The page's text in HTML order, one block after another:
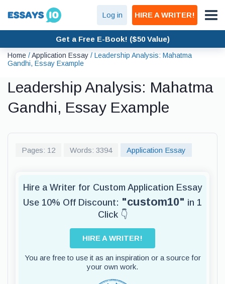
Log in HIRE A WRITER!
Get a Free E-Book! ($50 Value)
Home /Application Essay / Leadership Analysis: Mahatma
Gandhi, Essay Example
Leadership Analysis: Mahatma
Gandhi, Essay Example
Pages: 12 Words: 3394 Application Essay
Hire a Writer for Custom Application Essay
Use 10% Off Discount: "custom10" in 1
Click 👇
HIRE A WRITER!
You are free to use it as an inspiration or a source for
your own work.